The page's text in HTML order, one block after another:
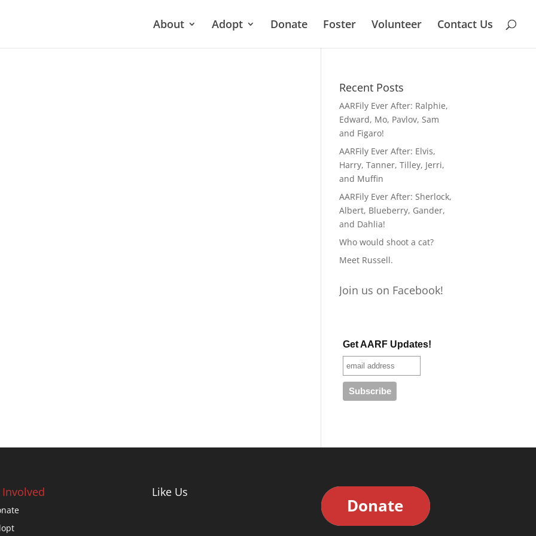
About Adopt Donate Foster Volunteer Contact Us
Recent Posts
AARFily Ever After: Ralphie,
Edward, Mo, Pavlov, Sam
and Figaro!
AARFily Ever After: Elvis,
Harry, Tanner, Tilley, Jerri,
and Muffin
AARFily Ever After: Sherlock,
Albert, Blueberry, Gander,
and Dahlia!
Who would shoot a cat?
Meet Russell.
Join us on Facebook!
Get AARF Updates!
Involved Like Us